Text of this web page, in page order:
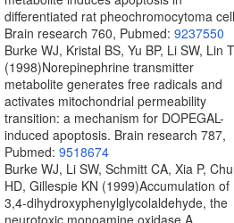
differentiated rat pheochromocytoma
Brain research 760, Pubmed: 9237550
Burke WJ, Kristal BS, Yu BP, Li SW, Lin
(1998)Norepinephrine transmitter
metabolite generates free radicals and
activates mitochondrial permeability
transition: a mechanism for DOPEGAL-
induced apoptosis. Brain research 787,
Pubmed: 9518674
Burke WJ, Li SW, Schmitt CA, Xia P,
HD, Gillespie KN (1999)Accumulation of
3,4-dihydroxyphenylglycolaldehyde, the
neurotoxic monoamine oxidase A